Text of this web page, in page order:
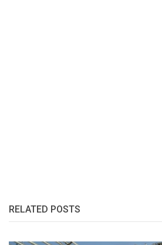
RELATED POSTS